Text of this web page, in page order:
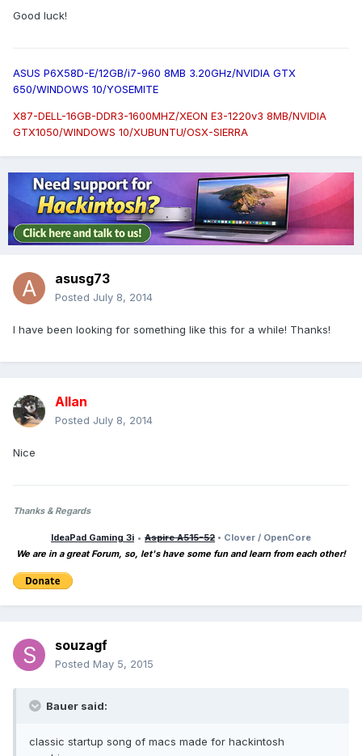
Good luck!
ASUS P6X58D-E/12GB/i7-960 8MB 3.20GHz/NVIDIA GTX
650/WINDOWS 10/YOSEMITE
X87-DELL-16GB-DDR3-1600MHZ/XEON E3-1220v3 8MB/NVIDIA
GTX1050/WINDOWS 10/XUBUNTU/OSX-SIERRA
asusg73
Posted July 8, 2014
I have been looking for something like this for a while! Thanks!
Allan
Posted July 8, 2014
Nice
Thanks & Regards
IdeaPad Gaming 3i • Aspire A515-52 • Clover / OpenCore
We are in a great Forum, so, let's have some fun and learn from each other!
souzagf
Posted May 5, 2015
Bauer said:
classic startup song of macs made for hackintosh